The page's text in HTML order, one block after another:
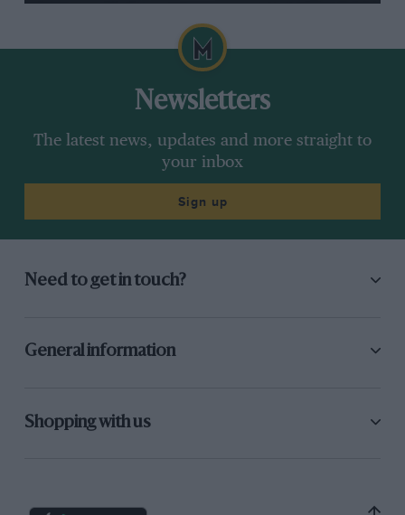
Newsletters
The latest news, updates and more straight to
your inbox
Sign up
Need to get in touch?
General information
Shopping with us